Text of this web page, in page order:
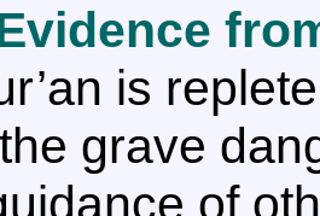
is
grave
of